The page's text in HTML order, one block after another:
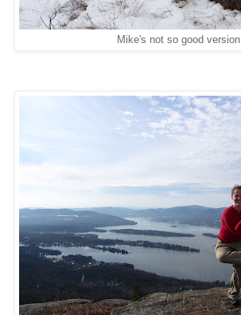
Mike's not so good version